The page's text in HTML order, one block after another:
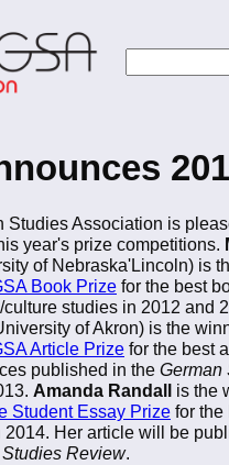
Studies Association is
year's prize competitions.
of Nebraska'Lincoln) is
Book Prize for the best
studies in 2012 and
of Akron) is the
Article Prize for the best
published in the German
Amanda Randall is the
Student Essay Prize for the
2014. Her article will be
Review.